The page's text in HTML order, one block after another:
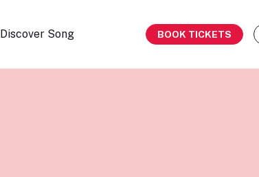
Discover Song BOOK TICKETS